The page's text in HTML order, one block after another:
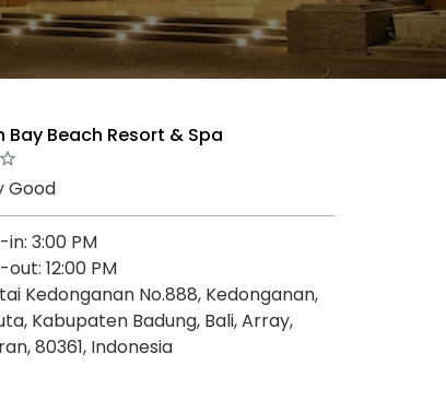
Beach Resort & Spa
Good
3:00 PM
12:00 PM
Kedonganan No.888, Kedonganan,
Kabupaten Badung, Bali, Array,
80361, Indonesia